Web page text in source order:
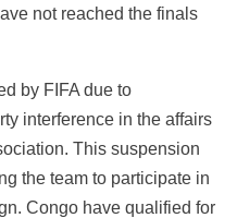
not reached the finals
by FIFA due to
interference in the affairs
This suspension
the team to participate in
Congo have qualified for